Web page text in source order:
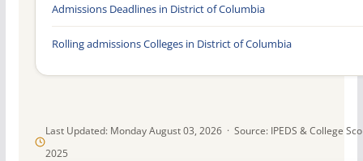
Last Updated: Monday August 03, 2026 · Source: IPEDS & College
2025
Admissions Deadlines in District of Columbia
Rolling admissions Colleges in District of Columbia